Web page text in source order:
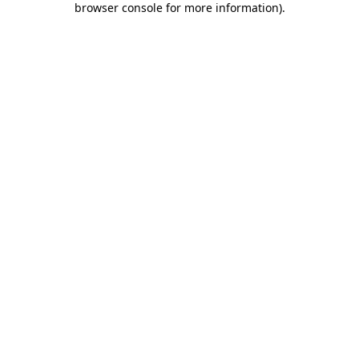
browser console for more information).